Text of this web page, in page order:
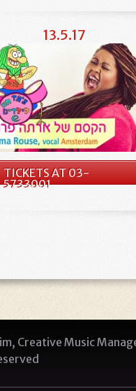
13.5.17
TICKETS AT 03-
5733001
Creative Music